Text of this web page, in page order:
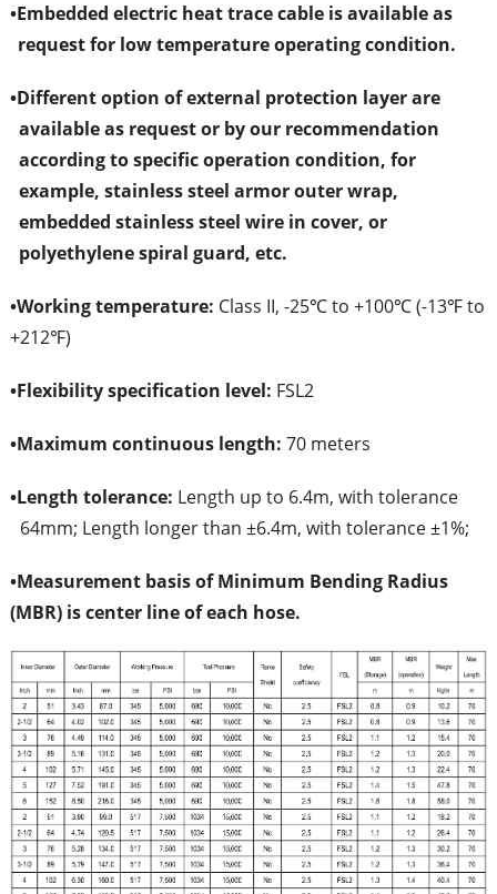
•Embedded electric heat trace cable is available as
request for low temperature operating condition.
•Different option of external protection layer are
available as request or by our recommendation
according to specific operation condition, for
example, stainless steel armor outer wrap,
embedded stainless steel wire in cover, or
polyethylene spiral guard, etc.
•Working temperature: Class II, -25℃ to +100℃ (-13℉ to
+212℉)
•Flexibility specification level: FSL2
•Maximum continuous length: 70 meters
•Length tolerance: Length up to 6.4m, with tolerance
64mm; Length longer than ±6.4m, with tolerance ±1%;
•Measurement basis of Minimum Bending Radius
(MBR) is center line of each hose.